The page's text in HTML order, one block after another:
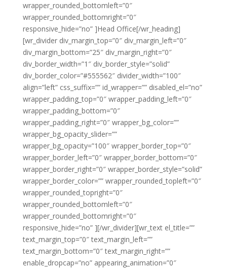
wrapper_rounded_bottomleft=”0″
wrapper_rounded_bottomright=”0″
responsive_hide=”no” ]Head Office[/wr_heading]
[wr_divider div_margin_top=”0″ div_margin_left=”0″
div_margin_bottom=”25″ div_margin_right=”0″
div_border_width=”1″ div_border_style=”solid”
div_border_color=”#555562″ divider_width=”100″
align=”left” css_suffix=”” id_wrapper=”” disabled_el=”no”
wrapper_padding_top=”0″ wrapper_padding_left=”0″
wrapper_padding_bottom=”0″
wrapper_padding_right=”0″ wrapper_bg_color=””
wrapper_bg_opacity_slider=””
wrapper_bg_opacity=”100″ wrapper_border_top=”0″
wrapper_border_left=”0″ wrapper_border_bottom=”0″
wrapper_border_right=”0″ wrapper_border_style=”solid”
wrapper_border_color=”” wrapper_rounded_topleft=”0″
wrapper_rounded_topright=”0″
wrapper_rounded_bottomleft=”0″
wrapper_rounded_bottomright=”0″
responsive_hide=”no” ][/wr_divider][wr_text el_title=””
text_margin_top=”0″ text_margin_left=””
text_margin_bottom=”0″ text_margin_right=””
enable_dropcap=”no” appearing_animation=”0″